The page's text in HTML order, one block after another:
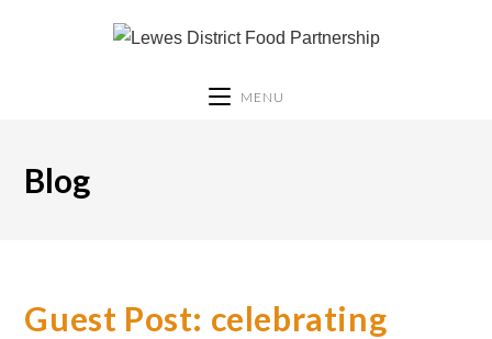
MENU
Blog
Guest Post: celebrating